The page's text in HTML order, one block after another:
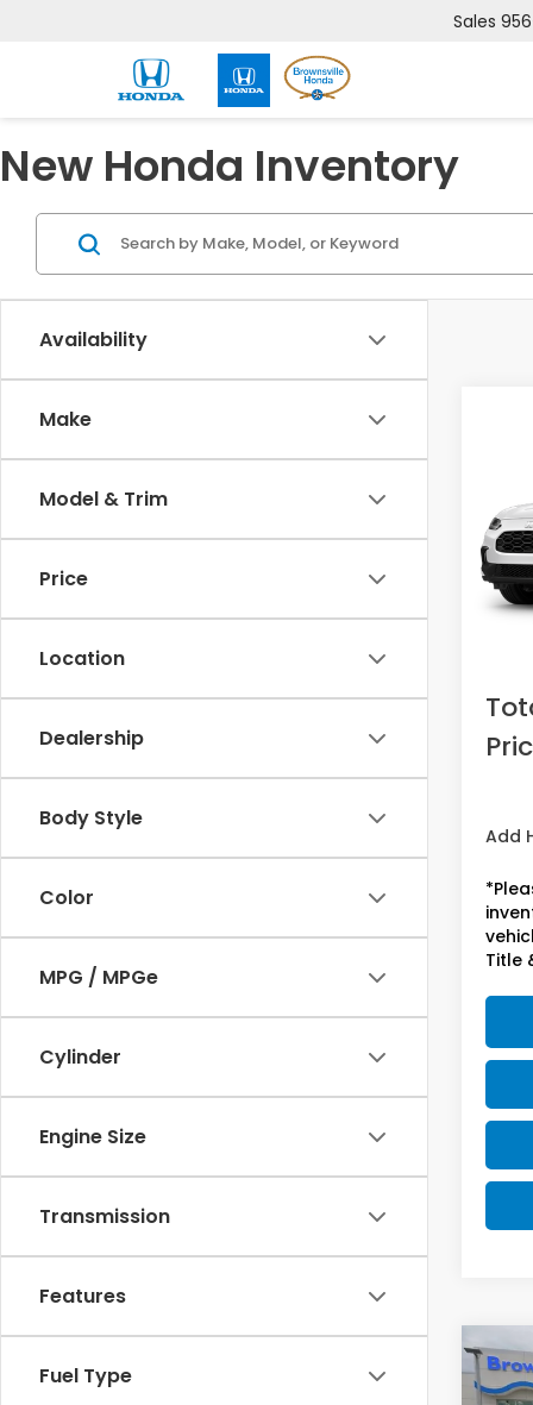
Sales
New Honda Inventory
Availability
Make
Model & Trim
Price
Location
Dealership
Body Style
Color
MPG / MPGe
Cylinder
Engine Size
Transmission
Features
Fuel Type
VIN:
In
MSRP:
Add
Title
2027